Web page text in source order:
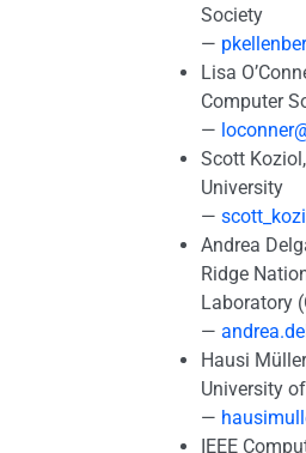
Society
—
Lisa
Computer
—
Scott
University
—
Andrea
Ridge
Laboratory
—
Hausi
University
—
IEEE